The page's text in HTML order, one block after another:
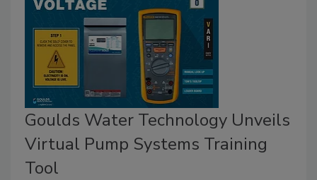
Goulds Water Technology Unveils
Virtual Pump Systems Training
Tool